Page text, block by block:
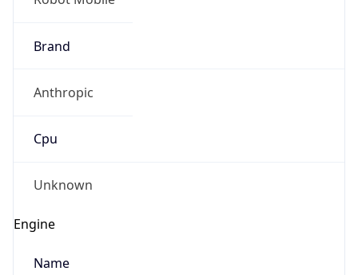
Brand
Anthropic
Cpu
Unknown
Engine
Name